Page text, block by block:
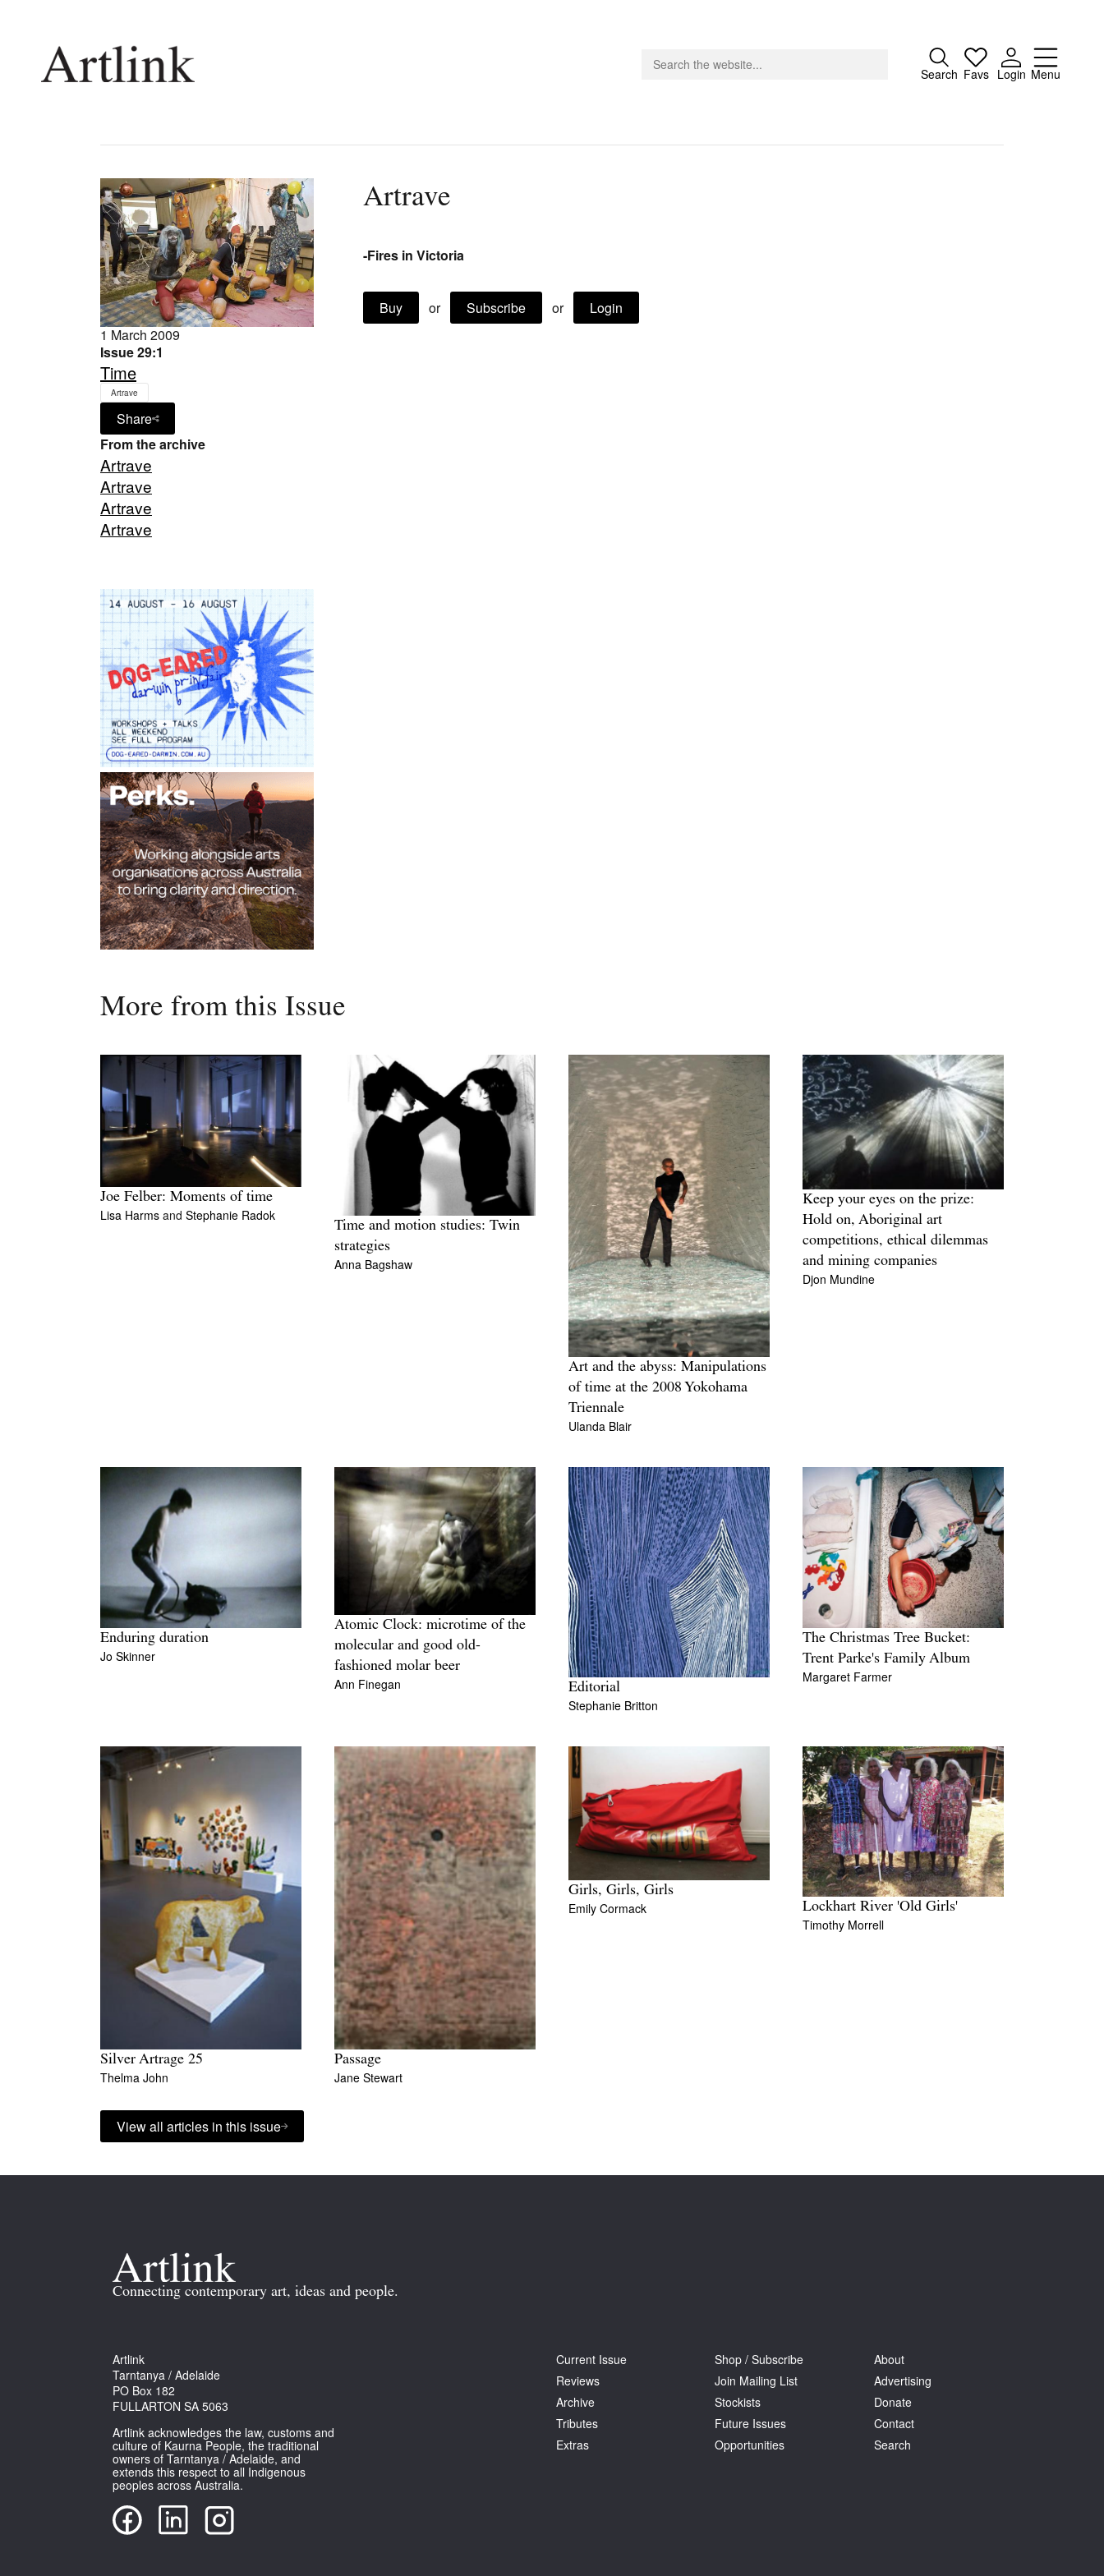
Search Favs Login Menu
Close
Current Issue
Shop / Subscribe
Stockists
Opportunities
1 March 2009
Issue 29:1
Time
Artrave
Share
From the archive
Artrave
Artrave
Artrave
Artrave
Artrave
-Fires in Victoria
Buy or Subscribe or Login
More from this Issue
Joe Felber: Moments of time
Lisa Harms and Stephanie Radok
Time and motion studies: Twin
strategies
Anna Bagshaw
Art and the abyss: Manipulations
of time at the 2008 Yokohama
Triennale
Ulanda Blair
Keep your eyes on the prize:
Hold on, Aboriginal art
competitions, ethical dilemmas
and mining companies
Djon Mundine
Enduring duration
Jo Skinner
Atomic Clock: microtime of the
molecular and good old-
fashioned molar beer
Ann Finegan Editorial
Stephanie Britton
The Christmas Tree Bucket:
Trent Parke's Family Album
Margaret Farmer
Silver Artrage 25
Thelma John
Passage
Jane Stewart
Girls, Girls, Girls
Emily Cormack Lockhart River 'Old Girls'
Timothy Morrell
View all articles in this issue
Connecting contemporary art, ideas and people.
Artlink
Tarntanya / Adelaide
PO Box 182
FULLARTON SA 5063
Artlink acknowledges the law, customs and
culture of Kaurna People, the traditional
owners of Tarntanya / Adelaide, and
extends this respect to all Indigenous
peoples across Australia.
Current Issue
Reviews
Archive
Tributes
Extras
Shop / Subscribe
Join Mailing List
Stockists
Future Issues
Opportunities
About
Advertising
Donate
Contact
Search